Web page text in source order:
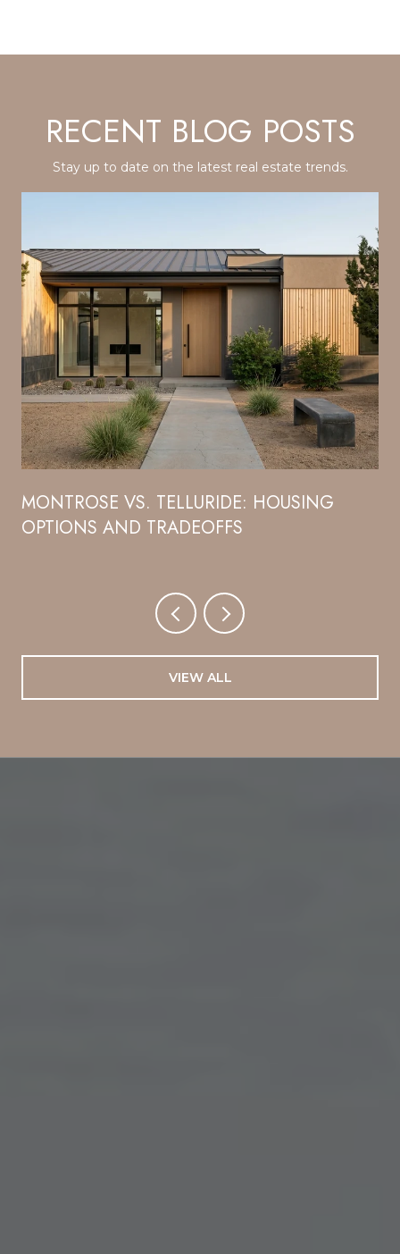
RECENT BLOG POSTS
Stay up to date on the latest real estate trends.
MONTROSE VS. TELLURIDE: HOUSING
OPTIONS AND TRADEOFFS
VIEW ALL